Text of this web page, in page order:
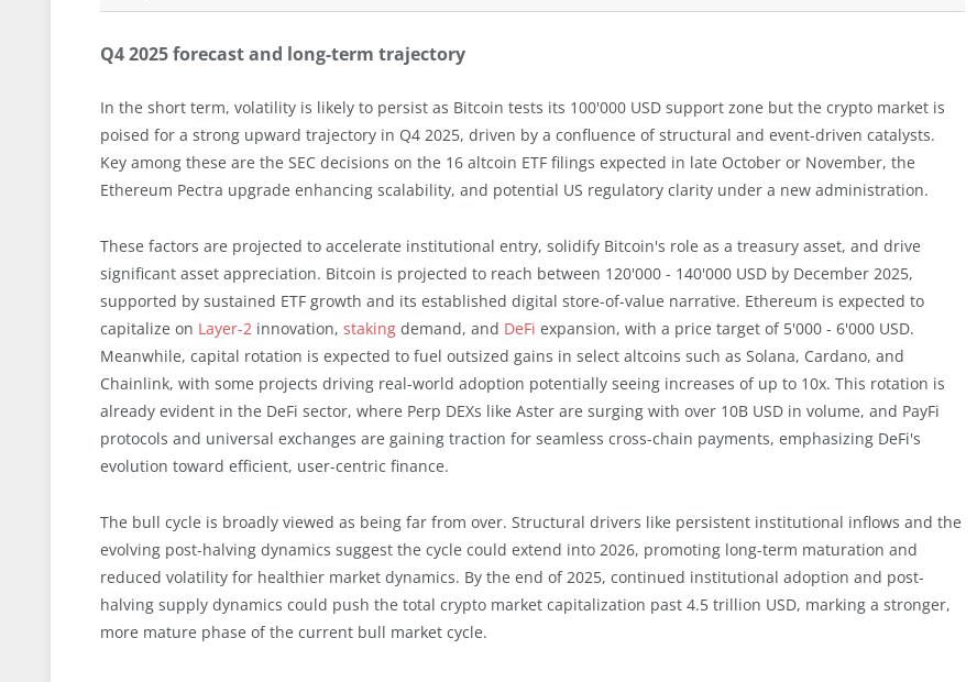
Q4 2025 forecast and long-term trajectory
In the short term, volatility is likely to persist as Bitcoin tests its 100'000 USD support zone but the crypto market is
poised for a strong upward trajectory in Q4 2025, driven by a confluence of structural and event-driven catalysts.
Key among these are the SEC decisions on the 16 altcoin ETF filings expected in late October or November, the
Ethereum Pectra upgrade enhancing scalability, and potential US regulatory clarity under a new administration.
These factors are projected to accelerate institutional entry, solidify Bitcoin's role as a treasury asset, and drive
significant asset appreciation. Bitcoin is projected to reach between 120'000 - 140'000 USD by December 2025,
supported by sustained ETF growth and its established digital store-of-value narrative. Ethereum is expected to
capitalize on Layer-2 innovation, staking demand, and DeFi expansion, with a price target of 5'000 - 6'000 USD.
Meanwhile, capital rotation is expected to fuel outsized gains in select altcoins such as Solana, Cardano, and
Chainlink, with some projects driving real-world adoption potentially seeing increases of up to 10x. This rotation is
already evident in the DeFi sector, where Perp DEXs like Aster are surging with over 10B USD in volume, and PayFi
protocols and universal exchanges are gaining traction for seamless cross-chain payments, emphasizing DeFi's
evolution toward efficient, user-centric finance.
The bull cycle is broadly viewed as being far from over. Structural drivers like persistent institutional inflows and the
evolving post-halving dynamics suggest the cycle could extend into 2026, promoting long-term maturation and
reduced volatility for healthier market dynamics. By the end of 2025, continued institutional adoption and post-
halving supply dynamics could push the total crypto market capitalization past 4.5 trillion USD, marking a stronger,
more mature phase of the current bull market cycle.